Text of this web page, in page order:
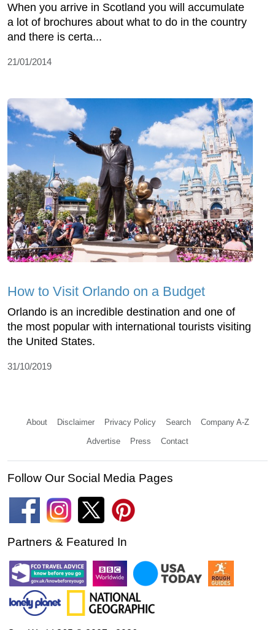
When you arrive in Scotland you will accumulate
a lot of brochures about what to do in the country
and there is certa...
21/01/2014
How to Visit Orlando on a Budget
Orlando is an incredible destination and one of
the most popular with international tourists visiting
the United States.
31/10/2019
About Disclaimer Privacy Policy Search Company A-Z
Advertise Press Contact
Follow Our Social Media Pages
Partners & Featured In